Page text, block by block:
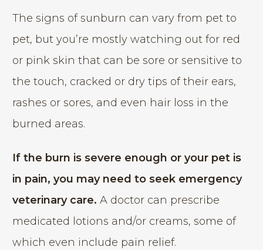
The signs of sunburn can vary from pet to
pet, but you’re mostly watching out for red
or pink skin that can be sore or sensitive to
the touch, cracked or dry tips of their ears,
rashes or sores, and even hair loss in the
burned areas.
If the burn is severe enough or your pet is
in pain, you may need to seek emergency
veterinary care. A doctor can prescribe
medicated lotions and/or creams, some of
which even include pain relief.